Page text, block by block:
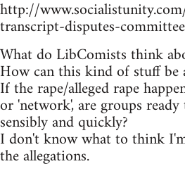
http://
transcript-disputes-
What do LibComists think
How can this kind of stuff be
If the rape/alleged rape
or 'network', are groups
sensibly and quickly?
I don't know what to think
the allegations.